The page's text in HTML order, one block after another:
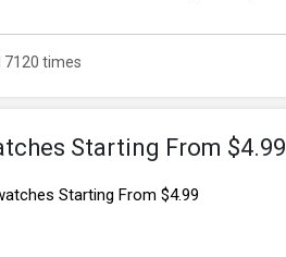
7120 times
Starting From $4.99
Starting From $4.99